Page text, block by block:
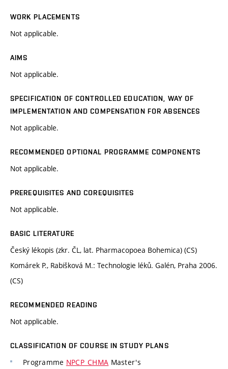
WORK PLACEMENTS
Not applicable.
AIMS
Not applicable.
SPECIFICATION OF CONTROLLED EDUCATION, WAY OF
IMPLEMENTATION AND COMPENSATION FOR ABSENCES
Not applicable.
RECOMMENDED OPTIONAL PROGRAMME COMPONENTS
Not applicable.
PREREQUISITES AND COREQUISITES
Not applicable.
BASIC LITERATURE
Český lékopis (zkr. ČL, lat. Pharmacopoea Bohemica) (CS)
Komárek P., Rabišková M.: Technologie léků. Galén, Praha 2006.
(CS)
RECOMMENDED READING
Not applicable.
CLASSIFICATION OF COURSE IN STUDY PLANS
Programme NPCP_CHMA Master's